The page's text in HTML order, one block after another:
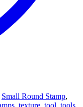
Small Round Stamp,
, texture, tool, tools